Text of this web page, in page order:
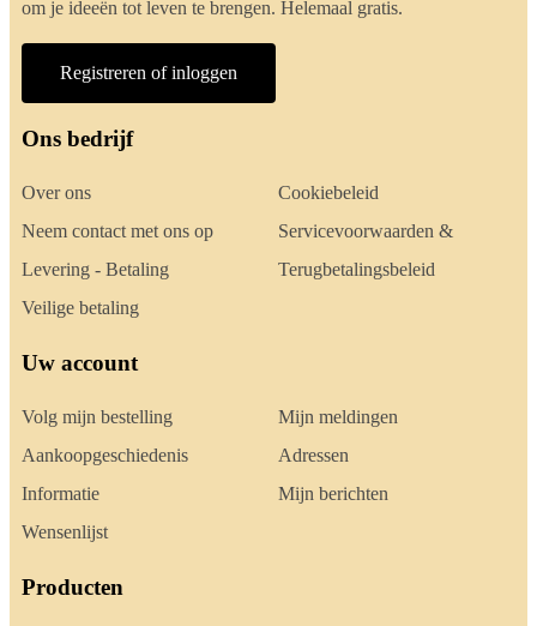
om je ideeën tot leven te brengen. Helemaal gratis.
Registreren of inloggen
Ons bedrijf
Over ons
Neem contact met ons op
Levering - Betaling
Veilige betaling
Cookiebeleid
Servicevoorwaarden &
Terugbetalingsbeleid
Uw account
Volg mijn bestelling
Aankoopgeschiedenis
Informatie
Wensenlijst
Mijn meldingen
Adressen
Mijn berichten
Producten